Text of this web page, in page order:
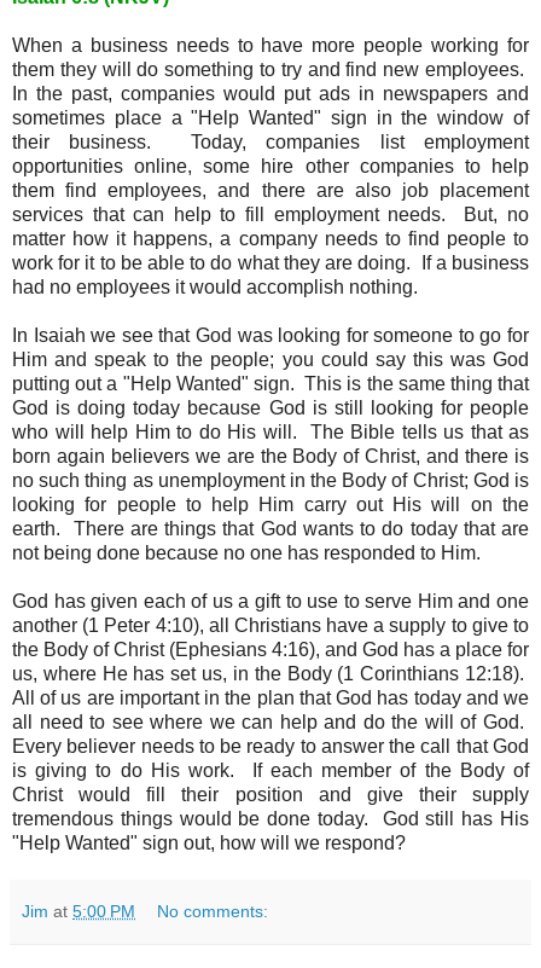
When a business needs to have more people working for
them they will do something to try and find new employees.
In the past, companies would put ads in newspapers and
sometimes place a "Help Wanted" sign in the window of
their business. Today, companies list employment
opportunities online, some hire other companies to help
them find employees, and there are also job placement
services that can help to fill employment needs. But, no
matter how it happens, a company needs to find people to
work for it to be able to do what they are doing. If a business
had no employees it would accomplish nothing.
In Isaiah we see that God was looking for someone to go for
Him and speak to the people; you could say this was God
putting out a "Help Wanted" sign. This is the same thing that
God is doing today because God is still looking for people
who will help Him to do His will. The Bible tells us that as
born again believers we are the Body of Christ, and there is
no such thing as unemployment in the Body of Christ; God is
looking for people to help Him carry out His will on the
earth. There are things that God wants to do today that are
not being done because no one has responded to Him.
God has given each of us a gift to use to serve Him and one
another (1 Peter 4:10), all Christians have a supply to give to
the Body of Christ (Ephesians 4:16), and God has a place for
us, where He has set us, in the Body (1 Corinthians 12:18).
All of us are important in the plan that God has today and we
all need to see where we can help and do the will of God.
Every believer needs to be ready to answer the call that God
is giving to do His work. If each member of the Body of
Christ would fill their position and give their supply
tremendous things would be done today. God still has His
"Help Wanted" sign out, how will we respond?
Jim at 5:00 PM No comments: